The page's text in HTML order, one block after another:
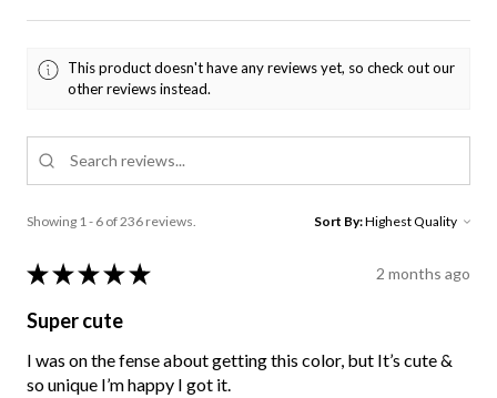
This product doesn't have any reviews yet, so check out our
other reviews instead.
Showing 1 - 6 of 236 reviews. Sort By:
★ ★ ★ ★ ★ 2 months ago
Super cute
I was on the fense about getting this color, but It’s cute &
so unique I’m happy I got it.